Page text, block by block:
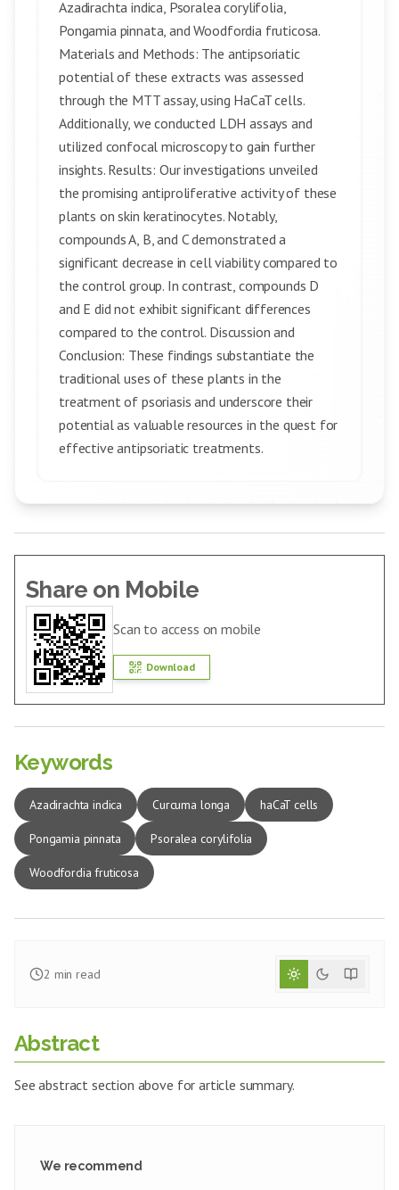
Azadirachta indica, Psoralea corylifolia,
Pongamia pinnata, and Woodfordia fruticosa.
Materials and Methods: The antipsoriatic
potential of these extracts was assessed
through the MTT assay, using HaCaT cells.
Additionally, we conducted LDH assays and
utilized confocal microscopy to gain further
insights. Results: Our investigations unveiled
the promising antiproliferative activity of these
plants on skin keratinocytes. Notably,
compounds A, B, and C demonstrated a
significant decrease in cell viability compared to
the control group. In contrast, compounds D
and E did not exhibit significant differences
compared to the control. Discussion and
Conclusion: These findings substantiate the
traditional uses of these plants in the
treatment of psoriasis and underscore their
potential as valuable resources in the quest for
effective antipsoriatic treatments.
Share on Mobile
Scan to access on mobile
Download
Keywords
Azadirachta indica Curcuma longa haCaT cells
Pongamia pinnata Psoralea corylifolia
Woodfordia fruticosa
2 min read
Abstract
See abstract section above for article summary.
We recommend